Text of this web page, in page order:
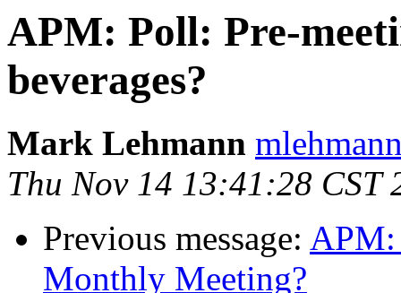
APM: Poll: Pre-
beverages?
Mark Lehmann
Thu Nov 14 13:41:28 CST
Previous message: APM:
Monthly Meeting?